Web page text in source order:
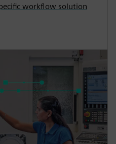
workflow solution